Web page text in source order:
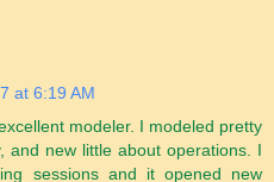
at 6:19 AM
modeler. I modeled pretty
and new little about operations. I
sessions and it opened new